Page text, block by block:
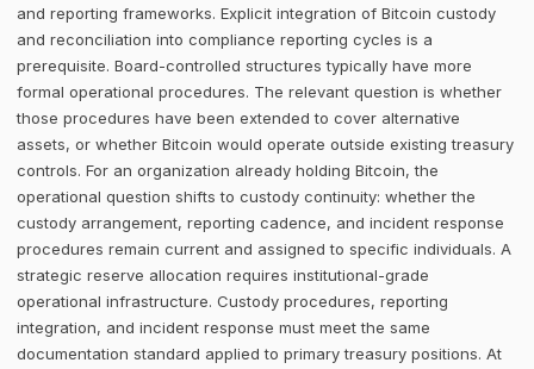
and reporting frameworks. Explicit integration of Bitcoin custody
and reconciliation into compliance reporting cycles is a
prerequisite. Board-controlled structures typically have more
formal operational procedures. The relevant question is whether
those procedures have been extended to cover alternative
assets, or whether Bitcoin would operate outside existing treasury
controls. For an organization already holding Bitcoin, the
operational question shifts to custody continuity: whether the
custody arrangement, reporting cadence, and incident response
procedures remain current and assigned to specific individuals. A
strategic reserve allocation requires institutional-grade
operational infrastructure. Custody procedures, reporting
integration, and incident response must meet the same
documentation standard applied to primary treasury positions. At